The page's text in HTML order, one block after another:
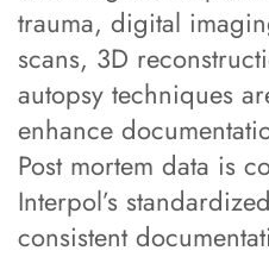
trauma, digital
scans, 3D
autopsy techniques
enhance
Post mortem data is
Interpol’s
consistent